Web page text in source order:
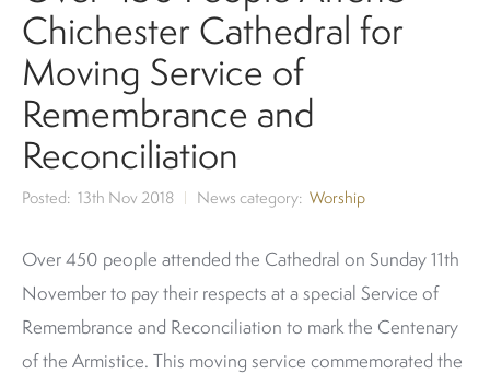
Chichester Cathedral for
Moving Service of
Remembrance and
Reconciliation
Posted 13th Nov 2018 News category Worship
Over 450 people attended the Cathedral on Sunday 11th
November to pay their respects at a special Service of
Remembrance and Reconciliation to mark the Centenary
of the Armistice. This moving service commemorated the